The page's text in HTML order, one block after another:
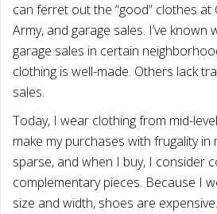
can ferret out the “good” clothes at
Army, and garage sales. I’ve
garage sales in certain
clothing is well-made. Others lack
sales.
Today, I wear clothing from mid-
make my purchases with frugality
sparse, and when I buy, I consider
complementary pieces. Because I
size and width, shoes are